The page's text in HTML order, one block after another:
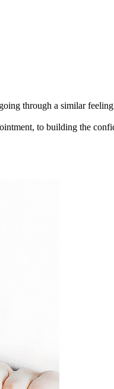
through a similar
to building the